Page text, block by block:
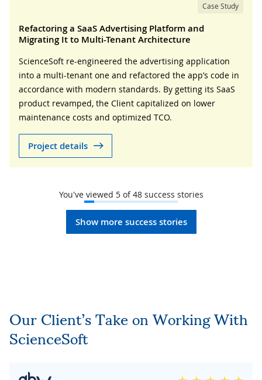
Case Study
Refactoring a SaaS Advertising Platform and
Migrating It to Multi-Tenant Architecture
ScienceSoft re-engineered the advertising application
into a multi-tenant one and refactored the app’s code in
accordance with modern standards. By getting its SaaS
product revamped, the Client capitalized on lower
maintenance costs and optimized TCO.
Project details
You've viewed 5of48success stories
Show more success stories
Our Client’s Take on Working With
ScienceSoft